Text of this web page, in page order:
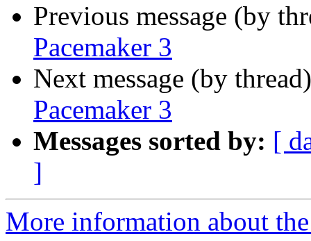
Previous message (by
Pacemaker 3
Next message (by
Pacemaker 3
Messages sorted by: [
]
More information about